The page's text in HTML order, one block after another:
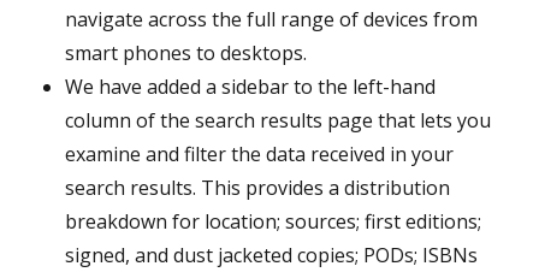
navigate across the full range of devices from
smart phones to desktops.
We have added a sidebar to the left-hand
column of the search results page that lets you
examine and filter the data received in your
search results. This provides a distribution
breakdown for location; sources; first editions;
signed, and dust jacketed copies; PODs; ISBNs